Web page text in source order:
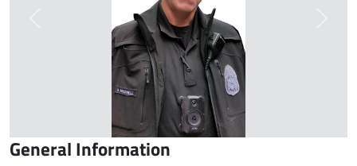
General Information